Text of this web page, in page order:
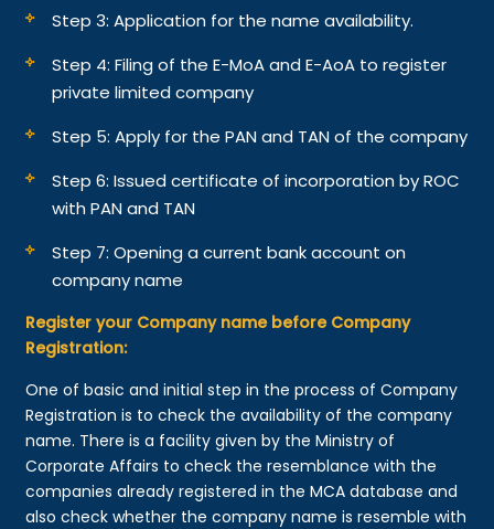
Step 3: Application for the name availability.
Step 4: Filing of the E-MoA and E-AoA to register
private limited company
Step 5: Apply for the PAN and TAN of the company
Step 6: Issued certificate of incorporation by ROC
with PAN and TAN
Step 7: Opening a current bank account on
company name
Register your Company name before Company
Registration:
One of basic and initial step in the process of Company
Registration is to check the availability of the company
name. There is a facility given by the Ministry of
Corporate Affairs to check the resemblance with the
companies already registered in the MCA database and
also check whether the company name is resemble with